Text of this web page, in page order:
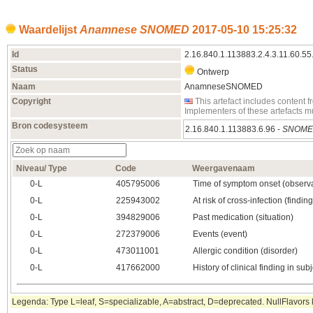
Waardelijst Anamnese SNOMED 2017‑05‑10 15:25:32
Id
Status
Ontwerp
Naam
AnamneseSNOMED
Copyright
This artefact includes content
Implementers of these artefacts
Bron codesysteem
2.16.840.1.113883.6.96 -
Niveau/ Type Code Weergavenaam
0‑L
405795006 Time of symptom onset
0‑L
225943002 At risk of cross-infection
0‑L
394829006 Past medication (situation)
0‑L
272379006 Events (event)
0‑L
473011001 Allergic condition (disorder)
0‑L
417662000 History of clinical finding in
Legenda: Type L=leaf, S=specializable, A=abstract, D=deprecated.